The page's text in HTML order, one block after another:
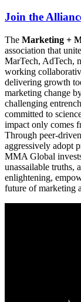
Join the
The Marketing +
association that
MarTech, AdTech,
working
delivering growth
marketing change
challenging
committed to
impact only comes
Through peer-
aggressively adopt
MMA Global
unassailable truths,
enlightening,
future of marketing